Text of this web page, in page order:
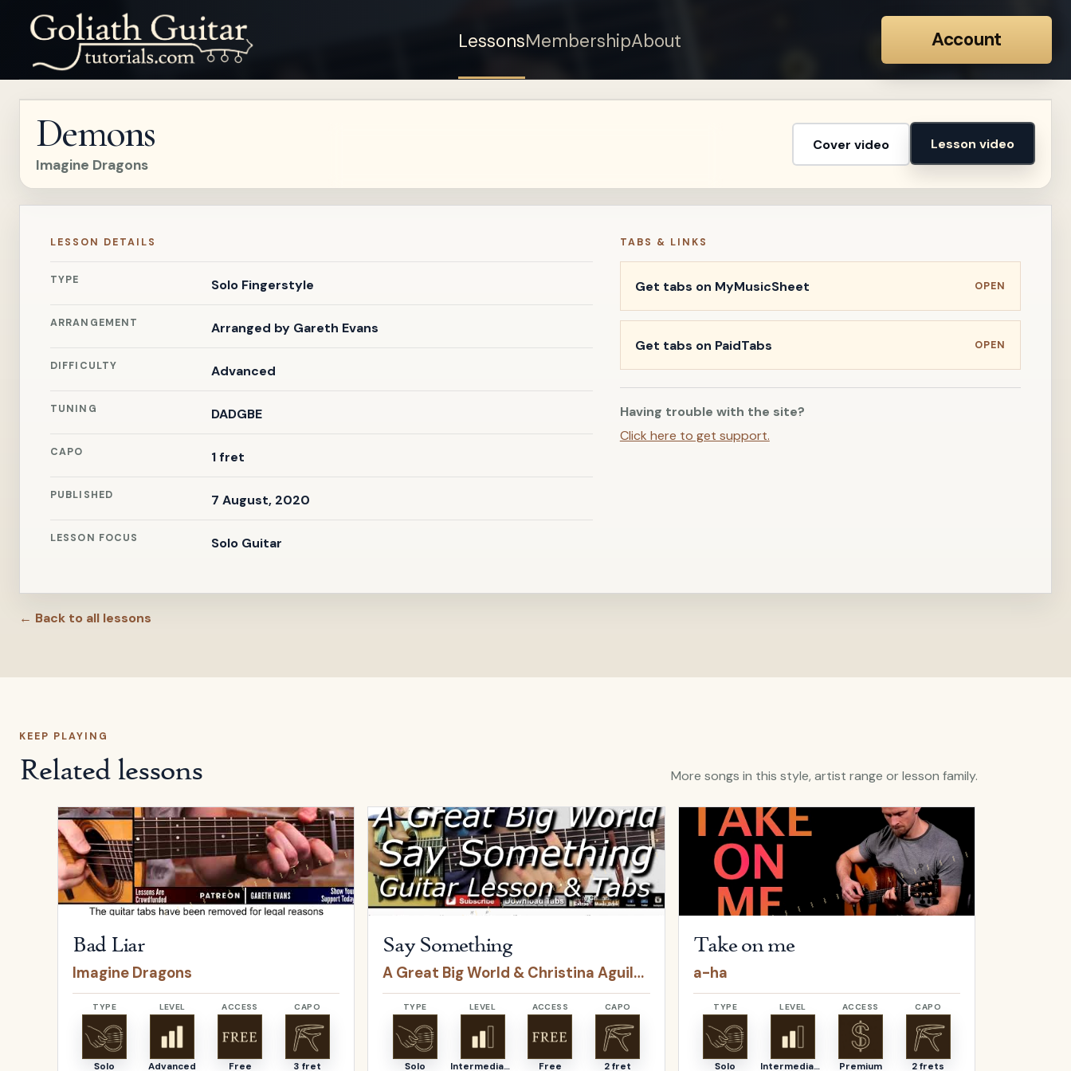
LessonsMembershipAbout Account
Sign up for a free
account to watch this
Sign in
Demons
Imagine Dragons
Cover video Lesson video
LESSON DETAILS
TYPE Solo Fingerstyle
ARRANGEMENT Arranged by Gareth Evans
DIFFICULTY Advanced
TUNING DADGBE
CAPO 1 fret
PUBLISHED 7 August, 2020
LESSON FOCUS Solo Guitar
TABS & LINKS
Get tabs on MyMusicSheet OPEN
Get tabs on PaidTabs OPEN
Having trouble with the site?
Click here to get support.
← Back to all lessons
KEEP PLAYING
Related lessons More songs in this style, artist range or lesson family.
OpenBad LiarbyImagine Dragons
Bad Liar
Imagine Dragons
TYPE
Solo
LEVEL
Advanced
ACCESS
Free
CAPO
3 fret
OpenSay SomethingbyA Great Big World & Christina Aguilera
Say Something
A Great Big World & Christina Aguilera
TYPE
Solo
LEVEL
Intermediate
ACCESS
Free
CAPO
2 fret
Take on me bya-ha
Take on me
a-ha
TYPE
Solo
LEVEL
Intermediate
ACCESS
Premium
CAPO
2 frets